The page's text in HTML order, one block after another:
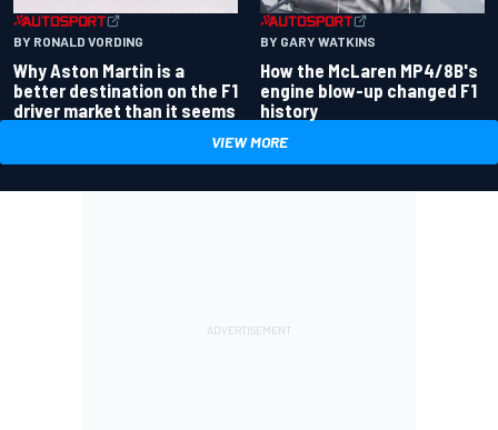
BY RONALD VORDING
Why Aston Martin is a
better destination on the F1
driver market than it seems
BY GARY WATKINS
How the McLaren MP4/8B's
engine blow-up changed F1
history
VIEW MORE